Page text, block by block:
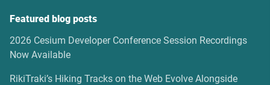
Featured blog posts
2026 Cesium Developer Conference Session Recordings
Now Available
RikiTraki’s Hiking Tracks on the Web Evolve Alongside